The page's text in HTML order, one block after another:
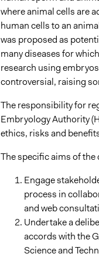
where animal cells are
human cells to an
was proposed as
many diseases for
research using
controversial, raising
The responsibility for
Embryology Authority
ethics, risks and
The specific aims of the
Engage
process in
and web
Undertake a
accords with the
Science and